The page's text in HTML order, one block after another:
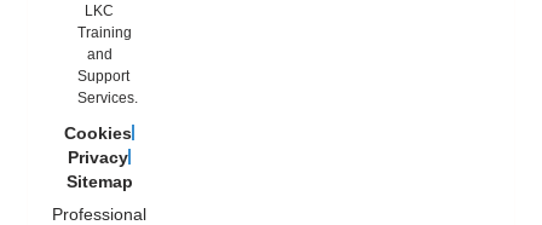
LKC
Training
and
Support
Services.
Cookies
Privacy
Sitemap
Professional